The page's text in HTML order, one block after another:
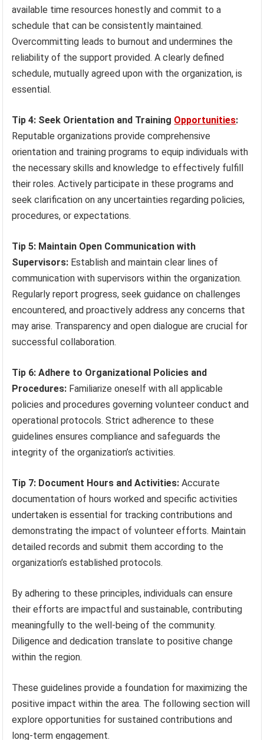
available time resources honestly and commit to a
schedule that can be consistently maintained.
Overcommitting leads to burnout and undermines the
reliability of the support provided. A clearly defined
schedule, mutually agreed upon with the organization, is
essential.
Tip 4: Seek Orientation and Training Opportunities:
Reputable organizations provide comprehensive
orientation and training programs to equip individuals with
the necessary skills and knowledge to effectively fulfill
their roles. Actively participate in these programs and
seek clarification on any uncertainties regarding policies,
procedures, or expectations.
Tip 5: Maintain Open Communication with
Supervisors: Establish and maintain clear lines of
communication with supervisors within the organization.
Regularly report progress, seek guidance on challenges
encountered, and proactively address any concerns that
may arise. Transparency and open dialogue are crucial for
successful collaboration.
Tip 6: Adhere to Organizational Policies and
Procedures: Familiarize oneself with all applicable
policies and procedures governing volunteer conduct and
operational protocols. Strict adherence to these
guidelines ensures compliance and safeguards the
integrity of the organization’s activities.
Tip 7: Document Hours and Activities: Accurate
documentation of hours worked and specific activities
undertaken is essential for tracking contributions and
demonstrating the impact of volunteer efforts. Maintain
detailed records and submit them according to the
organization’s established protocols.
By adhering to these principles, individuals can ensure
their efforts are impactful and sustainable, contributing
meaningfully to the well-being of the community.
Diligence and dedication translate to positive change
within the region.
These guidelines provide a foundation for maximizing the
positive impact within the area. The following section will
explore opportunities for sustained contributions and
long-term engagement.